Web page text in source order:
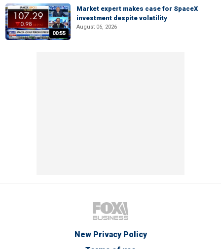
00:55
Market expert makes case for SpaceX
investment despite volatility
August 06, 2026
New Privacy Policy